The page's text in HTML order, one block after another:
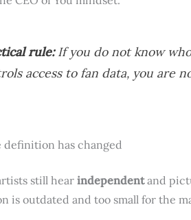
rule:If you do not know
access to fan data, you are
definition has changed
still hear independentand
is outdated and too small for the